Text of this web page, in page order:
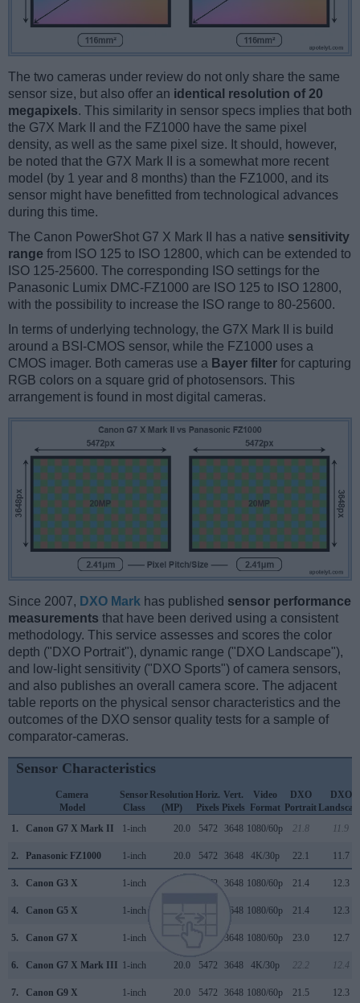
The two cameras under review do not only share the same
sensor size, but also offer an identical resolution of 20
megapixels. This similarity in sensor specs implies that both
the G7X Mark II and the FZ1000 have the same pixel
density, as well as the same pixel size. It should, however,
be noted that the G7X Mark II is a somewhat more recent
model (by 1 year and 8 months) than the FZ1000, and its
sensor might have benefitted from technological advances
during this time.
The Canon PowerShot G7 X Mark II has a native sensitivity
range from ISO 125 to ISO 12800, which can be extended to
ISO 125-25600. The corresponding ISO settings for the
Panasonic Lumix DMC-FZ1000 are ISO 125 to ISO 12800,
with the possibility to increase the ISO range to 80-25600.
In terms of underlying technology, the G7X Mark II is build
around a BSI-CMOS sensor, while the FZ1000 uses a
CMOS imager. Both cameras use a Bayer filter for capturing
RGB colors on a square grid of photosensors. This
arrangement is found in most digital cameras.
Since 2007, DXO Mark has published sensor performance
measurements that have been derived using a consistent
methodology. This service assesses and scores the color
depth ("DXO Portrait"), dynamic range ("DXO Landscape"),
and low-light sensitivity ("DXO Sports") of camera sensors,
and also publishes an overall camera score. The adjacent
table reports on the physical sensor characteristics and the
outcomes of the DXO sensor quality tests for a sample of
comparator-cameras.
Sensor Characteristics
Camera
Model
Sensor
Class
Resolution
(MP)
Horiz.
Pixels
Vert.
Pixels
Video
Format
DXO
Portrait
DXO
1.
Canon G7 X Mark II 1-inch 20.0 5472 3648 1080/60p 21.8 11.9
2. Panasonic FZ1000 1-inch 20.0 5472 3648 4K/30p 22.1 11.7
3. Canon G3 X 1-inch 5472 3648 1080/60p 21.4 12.3
4. Canon G5 X 1-inch 3648 1080/60p 21.4 12.3
5. Canon G7 X 1-inch 3648 1080/60p 23.0 12.7
6. Canon G7 X Mark III 1-inch 20.0 5472 3648 4K/30p 22.2 12.4
7. Canon G9 X 1-inch 20.0 5472 3648 1080/60p 21.5 12.3